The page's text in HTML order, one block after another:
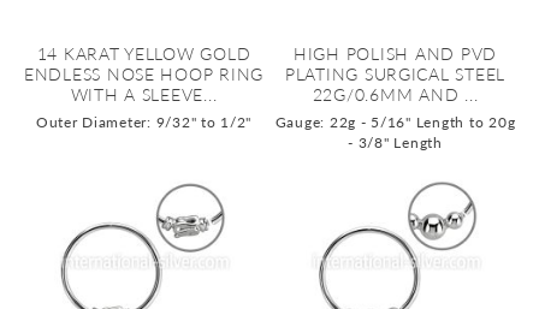
14 KARAT YELLOW GOLD
ENDLESS NOSE HOOP RING
WITH A SLEEVE...
Outer Diameter: 9/32" to 1/2"
HIGH POLISH AND PVD
PLATING SURGICAL STEEL
22G/0.6MM AND ...
Gauge: 22g - 5/16" Length to 20g
- 3/8" Length